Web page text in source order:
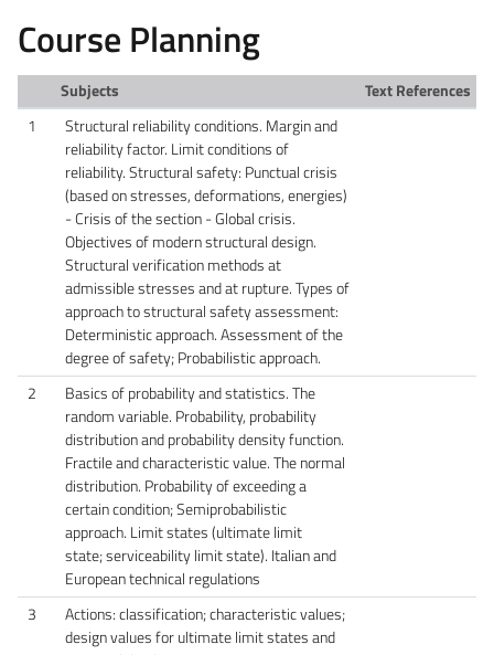
Course Planning
Subjects
Text References
1
Structural reliability conditions. Margin and
reliability factor. Limit conditions of
reliability. Structural safety: Punctual crisis
(based on stresses, deformations, energies)
- Crisis of the section - Global crisis.
Objectives of modern structural design.
Structural verification methods at
admissible stresses and at rupture. Types of
approach to structural safety assessment:
Deterministic approach. Assessment of the
degree of safety; Probabilistic approach.
2
Basics of probability and statistics. The
random variable. Probability, probability
distribution and probability density function.
Fractile and characteristic value. The normal
distribution. Probability of exceeding a
certain condition; Semiprobabilistic
approach. Limit states (ultimate limit
state; serviceability limit state). Italian and
European technical regulations
3
Actions: classification; characteristic values;
design values ​​for ultimate limit states and